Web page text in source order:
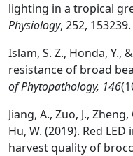
lighting in a tropical
Physiology, 252, 153239.
Islam, S. Z., Honda, Y.,
resistance of broad
of Phytopathology, 146
Jiang, A., Zuo, J.,
Hu, W. (2019). Red
harvest quality of